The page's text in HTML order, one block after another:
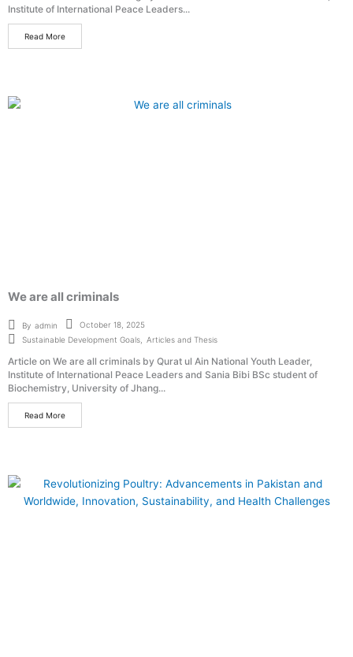
Institute of International Peace Leaders...
Read More
We are all criminals
By admin
October 18, 2025
Sustainable Development Goals
Articles and Thesis
Article on We are all criminals by Qurat ul Ain National Youth Leader,
Institute of International Peace Leaders and Sania Bibi BSc student of
Biochemistry, University of Jhang...
Read More